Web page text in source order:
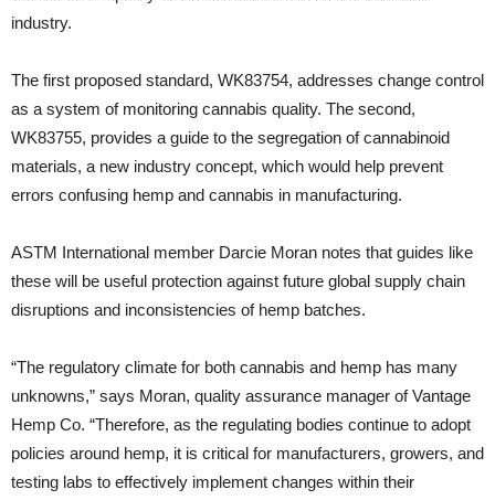
industry.
The first proposed standard, WK83754, addresses change control
as a system of monitoring cannabis quality. The second,
WK83755, provides a guide to the segregation of cannabinoid
materials, a new industry concept, which would help prevent
errors confusing hemp and cannabis in manufacturing.
ASTM International member Darcie Moran notes that guides like
these will be useful protection against future global supply chain
disruptions and inconsistencies of hemp batches.
“The regulatory climate for both cannabis and hemp has many
unknowns,” says Moran, quality assurance manager of Vantage
Hemp Co. “Therefore, as the regulating bodies continue to adopt
policies around hemp, it is critical for manufacturers, growers, and
testing labs to effectively implement changes within their